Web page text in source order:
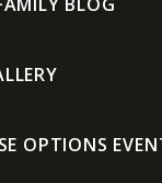
OPTIONS